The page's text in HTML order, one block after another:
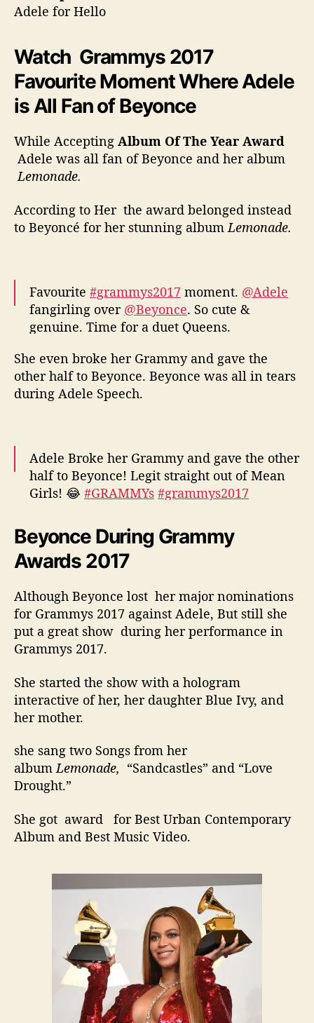
Adele for Hello
Watch Grammys 2017
Favourite Moment Where Adele
is All Fan of Beyonce
While Accepting Album Of The Year Award
Adele was all fan of Beyonce and her album
Lemonade.
According to Her the award belonged instead
to Beyoncé for her stunning album Lemonade.
Favourite #grammys2017 moment. @Adele
fangirling over @Beyonce. So cute &
genuine. Time for a duet Queens.
pic.twitter.com/ZXPTFyaJ9x
— Daryl Ricketts (@DarylRicketts)
She even broke her Grammy and gave the
other half to Beyonce. Beyonce was all in tears
during Adele Speech.
Adele Broke her Grammy and gave the other
half to Beyonce! Legit straight out of Mean
Girls! 😂 #GRAMMYs #grammys2017
pic.twitter.com/xLz2WuplxO
— Randall (@JunkyGS)
Beyonce During Grammy
Awards 2017
Although Beyonce lost her major nominations
for Grammys 2017 against Adele, But still she
put a great show during her performance in
Grammys 2017.
She started the show with a hologram
interactive of her, her daughter Blue Ivy, and
her mother.
she sang two Songs from her
albumLemonade, “Sandcastles” and “Love
Drought.”
She got award for Best Urban Contemporary
Album and Best Music Video.